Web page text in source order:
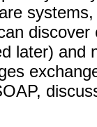
later) and